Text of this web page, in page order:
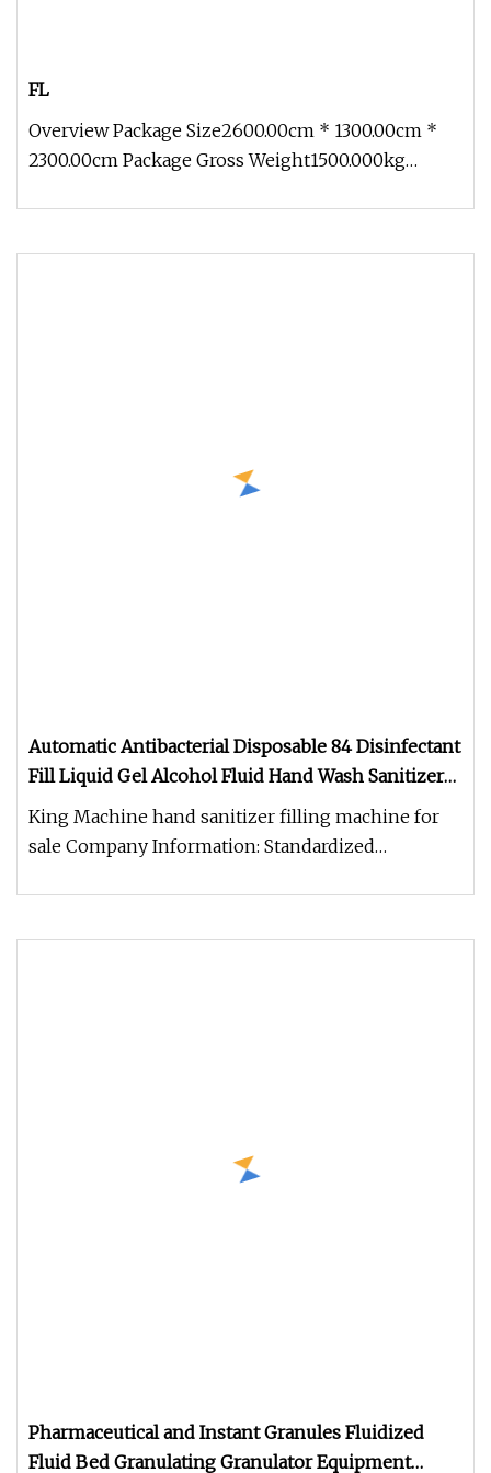
FL
Overview Package Size2600.00cm * 1300.00cm *
2300.00cm Package Gross Weight1500.000kg
Automatic Antibacterial Disposable 84 Disinfectant
Fill Liquid Gel Alcohol Fluid Hand Wash Sanitizer
Mixing and Bottle Filling Capping Labeling
Packing Machine
King Machine hand sanitizer filling machine for
sale Company Information: Standardized
Pharmaceutical and Instant Granules Fluidized
Fluid Bed Granulating Granulator Equipment